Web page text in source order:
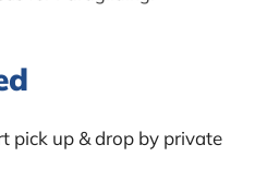
pick up & drop by private